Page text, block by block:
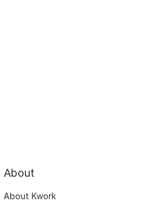
About
About Kwork